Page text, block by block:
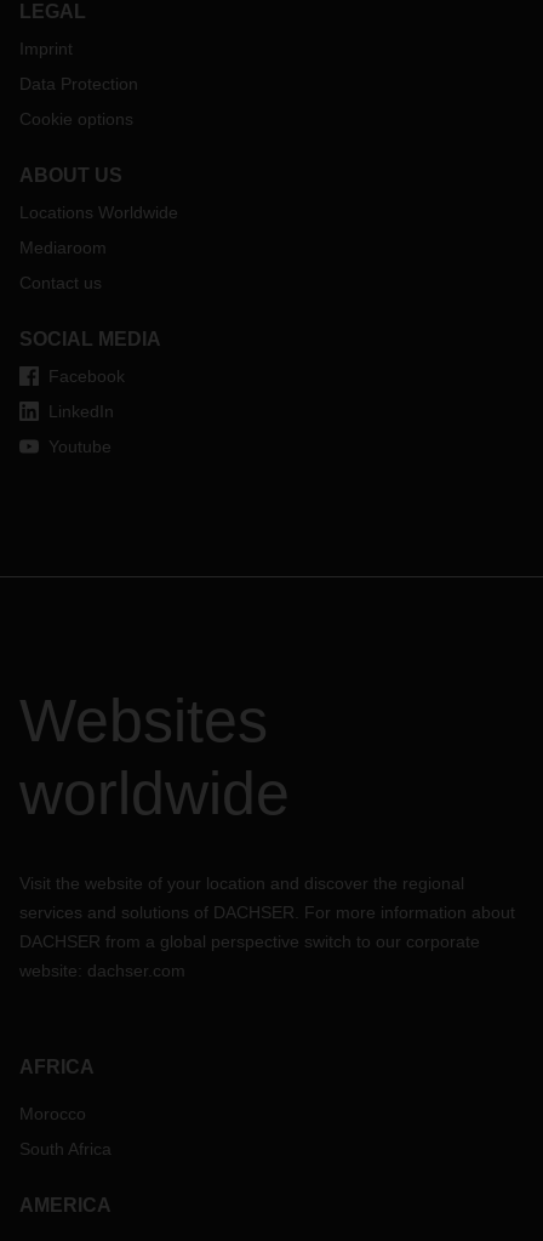
LEGAL
Imprint
Data Protection
Cookie options
ABOUT US
Locations Worldwide
Mediaroom
Contact us
SOCIAL MEDIA
Facebook
LinkedIn
Youtube
Websites
worldwide
Visit the website of your location and discover the regional
services and solutions of DACHSER. For more information about
DACHSER from a global perspective switch to our corporate
website: dachser.com
AFRICA
Morocco
South Africa
AMERICA